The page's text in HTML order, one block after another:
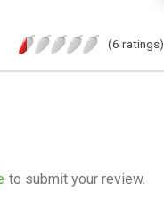
(6 ratings)
to submit your review.